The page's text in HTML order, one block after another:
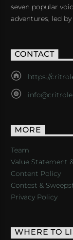
seven popular
adventures, led
CONTACT
https://
MORE
Team
Value Statement
Content Policy
Contest &
Privacy Policy
WHERE TO